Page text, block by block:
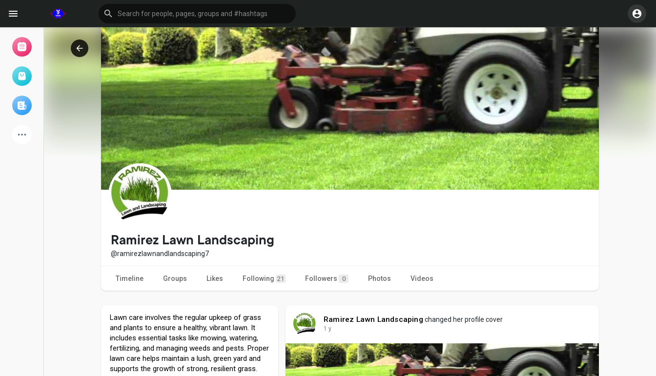
My events
Explore
Games
Ramirez Lawn Landscaping
@ramirezlawnandlandscaping7
Timeline Groups Likes Following 21 Followers 0 Photos Videos
Lawn care involves the regular upkeep of grass
and plants to ensure a healthy, vibrant lawn. It
includes essential tasks like mowing, watering,
fertilizing, and managing weeds and pests. Proper
lawn care helps maintain a lush, green yard and
supports the growth of strong, resilient grass.
Ramirez Lawn Landscaping changed her profile cover
1 y